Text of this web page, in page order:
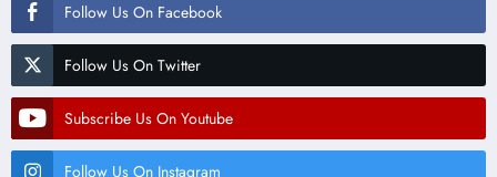
Follow Us On Facebook
Follow Us On Twitter
Subscribe Us On Youtube
Follow Us On Instagram